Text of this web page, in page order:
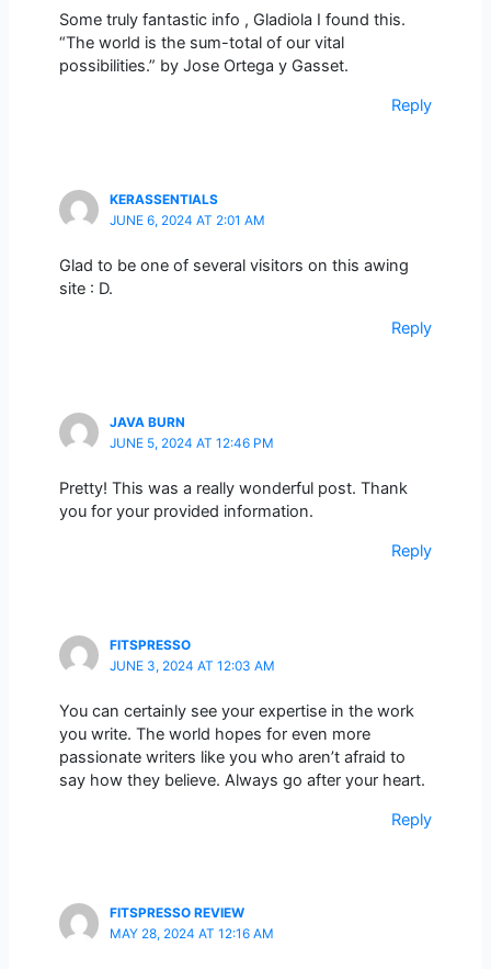
Some truly fantastic info , Gladiola I found this.
“The world is the sum-total of our vital
possibilities.” by Jose Ortega y Gasset.
Reply
KERASSENTIALS
JUNE 6, 2024 AT 2:01 AM
Glad to be one of several visitors on this awing
site : D.
Reply
JAVA BURN
JUNE 5, 2024 AT 12:46 PM
Pretty! This was a really wonderful post. Thank
you for your provided information.
Reply
FITSPRESSO
JUNE 3, 2024 AT 12:03 AM
You can certainly see your expertise in the work
you write. The world hopes for even more
passionate writers like you who aren’t afraid to
say how they believe. Always go after your heart.
Reply
FITSPRESSO REVIEW
MAY 28, 2024 AT 12:16 AM